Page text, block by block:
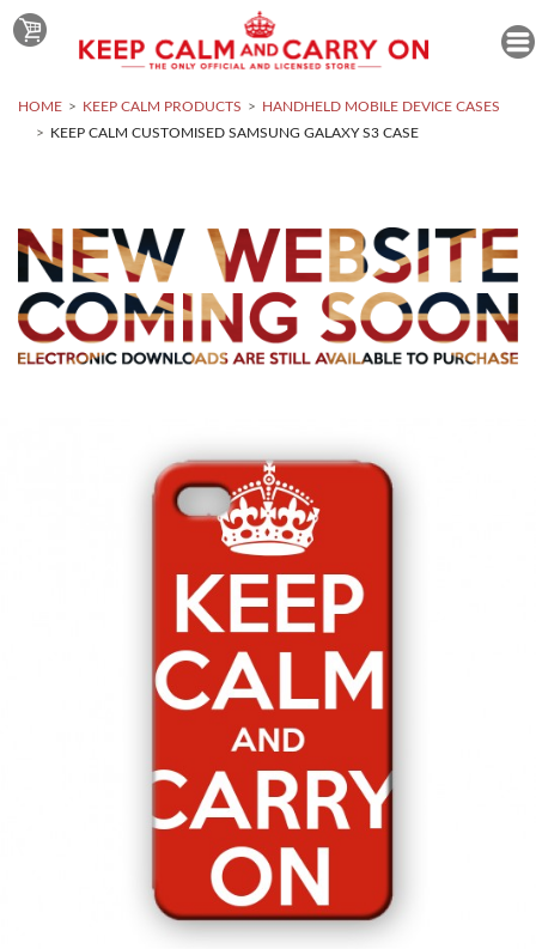
HOME KEEP CALM PRODUCTS
HANDHELD MOBILE DEVICE CASES
KEEP CALM CUSTOMISED SAMSUNG GALAXY S3 CASE